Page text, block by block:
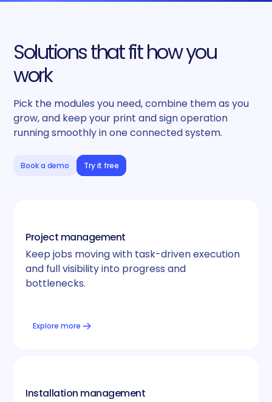
Solutions that fit how you
work
Pick the modules you need, combine them as you
grow, and keep your print and sign operation
running smoothly in one connected system.
Book a demo Try it free
Project management
Keep jobs moving with task-driven execution
and full visibility into progress and
bottlenecks.
Explore more
Installation management